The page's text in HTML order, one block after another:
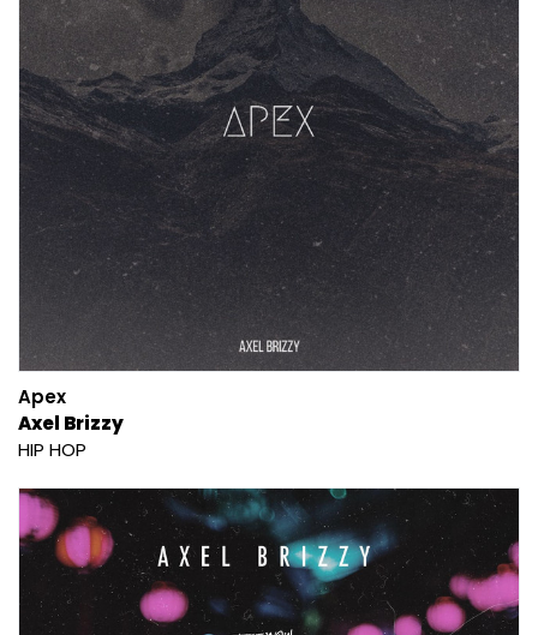
Apex
Axel Brizzy
HIP HOP